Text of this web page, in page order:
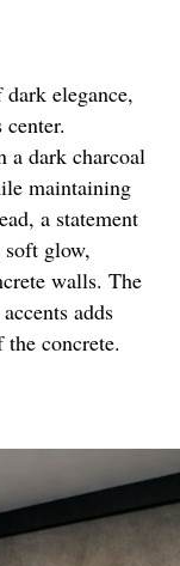
elegance,
a dark charcoal
maintaining
a statement
glow,
walls. The
adds
concrete.